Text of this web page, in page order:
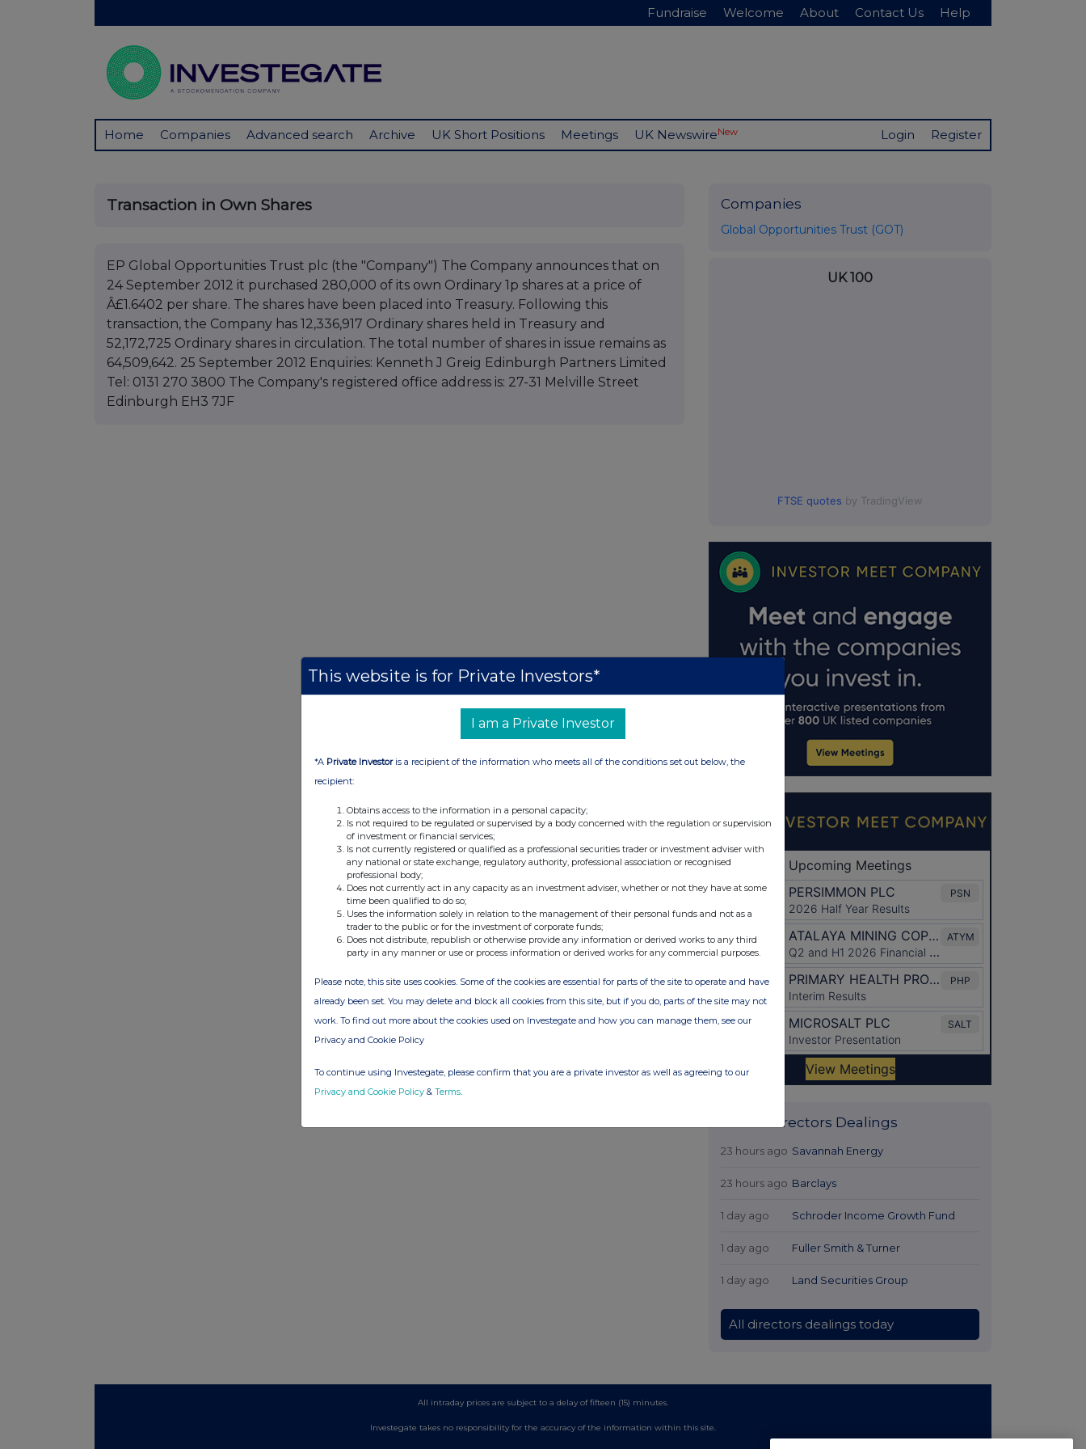
Fundraise Welcome About Contact Us Help
Home Companies Advanced search Archive UK Short Positions Meetings UK NewswireNew Login Register
Transaction in Own Shares
EP Global Opportunities Trust plc (the "Company") The Company announces that on
24 September 2012 it purchased 280,000 of its own Ordinary 1p shares at a price of
Â£1.6402 per share. The shares have been placed into Treasury. Following this
transaction, the Company has 12,336,917 Ordinary shares held in Treasury and
52,172,725 Ordinary shares in circulation. The total number of shares in issue remains as
64,509,642. 25 September 2012 Enquiries: Kenneth J Greig Edinburgh Partners Limited
Tel: 0131 270 3800 The Company's registered office address is: 27-31 Melville Street
Edinburgh EH3 7JF
Companies
Global Opportunities Trust (GOT)
UK 100
FTSE quotes by TradingView
Latest Directors Dealings
23 hours ago Savannah Energy
23 hours ago Barclays
1 day ago Schroder Income Growth Fund
1 day ago Fuller Smith & Turner
1 day ago Land Securities Group
All directors dealings today
All intraday prices are subject to a delay of fifteen (15) minutes.
Investegate takes no responsibility for the accuracy of the information within this site.
This website is for Private Investors*
I am a Private Investor
*A Private Investoris a recipient of the information who meets all of the conditions set out below, the
recipient:
Obtains access to the information in a personal capacity;
Is not required to be regulated or supervised by a body concerned with the regulation or supervision
of investment or financial services;
Is not currently registered or qualified as a professional securities trader or investment adviser with
any national or state exchange, regulatory authority, professional association or recognised
professional body;
Does not currently act in any capacity as an investment adviser, whether or not they have at some
time been qualified to do so;
Uses the information solely in relation to the management of their personal funds and not as a
trader to the public or for the investment of corporate funds;
Does not distribute, republish or otherwise provide any information or derived works to any third
party in any manner or use or process information or derived works for any commercial purposes.
Please note, this site uses cookies. Some of the cookies are essential for parts of the site to operate and have
already been set. You may delete and block all cookies from this site, but if you do, parts of the site may not
work. To find out more about the cookies used on Investegate and how you can manage them, see our
Privacy and Cookie Policy
To continue using Investegate, please confirm that you are a private investor as well as agreeing to our
Privacy and Cookie Policy & Terms